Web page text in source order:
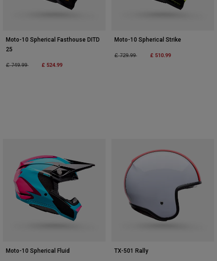
Moto-10 Spherical Fasthouse DITD
25
Price reduced from
£ 749.99to £ 524.99
Moto-10 Spherical Strike
Price reduced from
£ 729.99to £ 510.99
Moto-10 Spherical Fluid TX-501 Rally